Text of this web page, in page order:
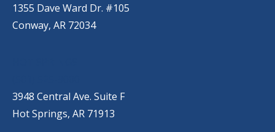
1355 Dave Ward Dr. #105
Conway, AR 72034
3948 Central Ave. Suite F
Hot Springs, AR 71913